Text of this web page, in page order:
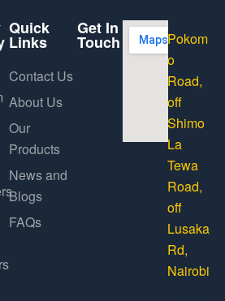
Quick
Links
Contact Us
About Us
Our
Products
News and
Blogs
FAQs
Get In
Touch
Pokom
o
Road,
off
Shimo
La
Tewa
Road,
off
Lusaka
Rd,
Nairobi